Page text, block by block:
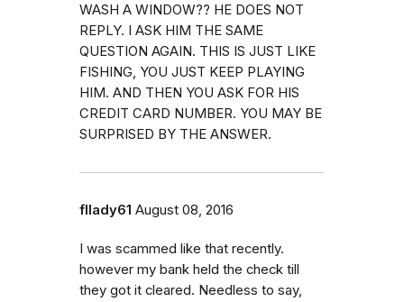
WASH A WINDOW?? HE DOES NOT
REPLY. I ASK HIM THE SAME
QUESTION AGAIN. THIS IS JUST LIKE
FISHING, YOU JUST KEEP PLAYING
HIM. AND THEN YOU ASK FOR HIS
CREDIT CARD NUMBER. YOU MAY BE
SURPRISED BY THE ANSWER.
fllady61 August 08, 2016
I was scammed like that recently.
however my bank held the check till
they got it cleared. Needless to say,